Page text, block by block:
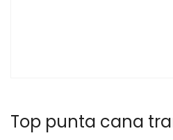
Top punta cana